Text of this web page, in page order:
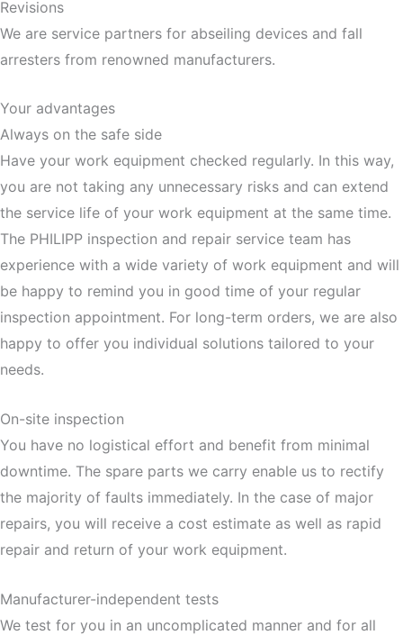
Revisions
We are service partners for abseiling devices and fall
arresters from renowned manufacturers.
Your advantages
Always on the safe side
Have your work equipment checked regularly. In this way,
you are not taking any unnecessary risks and can extend
the service life of your work equipment at the same time.
The PHILIPP inspection and repair service team has
experience with a wide variety of work equipment and will
be happy to remind you in good time of your regular
inspection appointment. For long-term orders, we are also
happy to offer you individual solutions tailored to your
needs.
On-site inspection
You have no logistical effort and benefit from minimal
downtime. The spare parts we carry enable us to rectify
the majority of faults immediately. In the case of major
repairs, you will receive a cost estimate as well as rapid
repair and return of your work equipment.
Manufacturer-independent tests
We test for you in an uncomplicated manner and for all